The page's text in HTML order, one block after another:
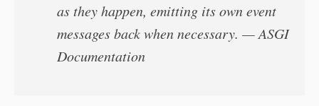
as they happen, emitting its own event
messages back when necessary. — ASGI
Documentation